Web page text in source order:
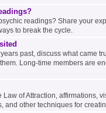
readings? Share your
to break the cycle.
past, discuss what came
Long-time members are
Law of Attraction, affirmations,
and other techniques for